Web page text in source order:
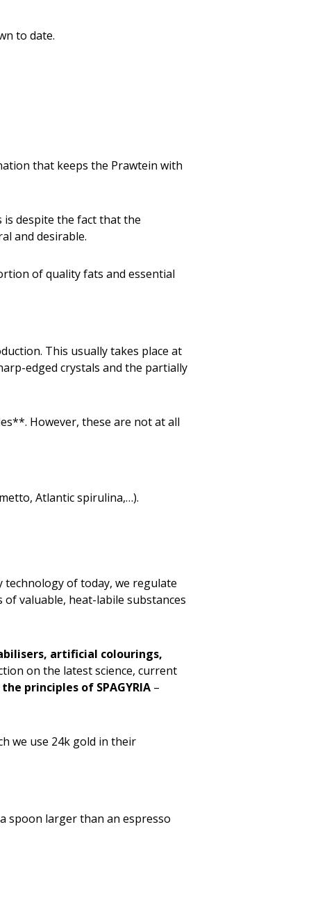
to date.
that keeps the Prawtein with
is despite the fact that the
and desirable.
of quality fats and essential
This usually takes place at
edged crystals and the partially
However, these are not at all
Atlantic spirulina,…).
of today, we regulate
valuable, heat-labile substances
artificial colourings,
on the latest science, current
principles of SPAGYRIA –
we use 24k gold in their
spoon larger than an espresso